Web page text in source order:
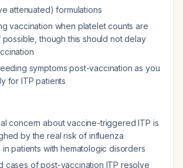
attenuated) formulations
vaccination when platelet counts are
possible, though this should not delay
symptoms post-vaccination as you
for ITP patients
concern about vaccine-triggered ITP is
by the real risk of influenza
in patients with hematologic disorders
cases of post-vaccination ITP resolve